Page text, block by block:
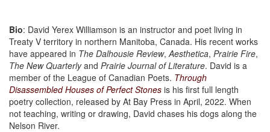
Bio: David Yerex Williamson is an instructor and poet living in
Treaty V territory in northern Manitoba, Canada. His recent works
have appeared in The Dalhousie Review, Aesthetica, Prairie Fire,
The New Quarterlyand Prairie Journal of Literature. David is a
member of the League of Canadian Poets. Through
Disassembled Houses of Perfect Stones is his first full length
poetry collection, released by At Bay Press in April, 2022. When
not teaching, writing or drawing, David chases his dogs along the
Nelson River.